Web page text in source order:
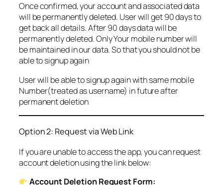
Once confirmed, your account and associated data
will be permanently deleted. User will get 90 days to
get back all details. After 90 days data will be
permanently deleted. Only Your mobile number will
be maintained in our data. So that you should not be
able to signup again
User will be able to signup again with same mobile
Number(treated as username) in future after
permanent deletion
Option 2: Request via Web Link
If you are unable to access the app, you can request
account deletion using the link below:
Account Deletion Request Form: